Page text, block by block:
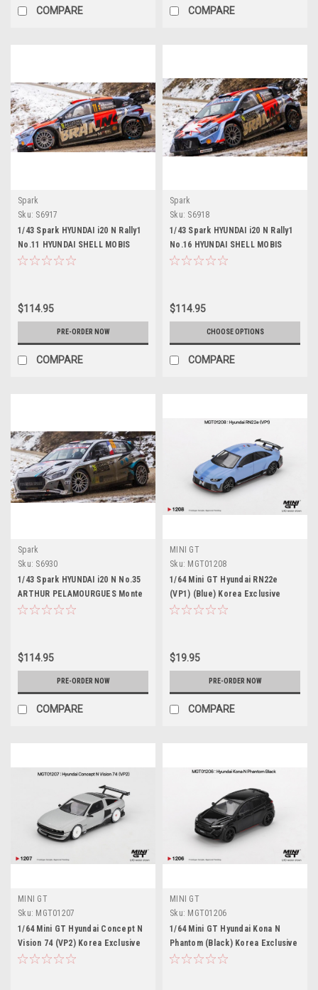
COMPARE COMPARE
Spark
Sku: S6917
1/43 Spark HYUNDAI i20 N Rally1
No.11 HYUNDAI SHELL MOBIS
WORLD RALLY TEAM Monte Carlo
$114.95
PRE-ORDER NOW
COMPARE
Spark
Sku: S6918
1/43 Spark HYUNDAI i20 N Rally1
No.16 HYUNDAI SHELL MOBIS
WORLD RALLY TEAM Monte Carlo
$114.95
CHOOSE OPTIONS
COMPARE
Spark
Sku: S6930
1/43 Spark HYUNDAI i20 N No.35
ARTHUR PELAMOURGUES Monte
Carlo Rally 2026 A. Pelamourgues
$114.95
PRE-ORDER NOW
COMPARE
MINI GT
Sku: MGT01208
1/64 Mini GT Hyundai RN22e
(VP1) (Blue) Korea Exclusive
Diecast Car Model
$19.95
PRE-ORDER NOW
COMPARE
MINI GT
Sku: MGT01207
1/64 Mini GT Hyundai Concept N
Vision 74 (VP2) Korea Exclusive
Diecast Car Model
MINI GT
Sku: MGT01206
1/64 Mini GT Hyundai Kona N
Phantom (Black) Korea Exclusive
Diecast Car Model